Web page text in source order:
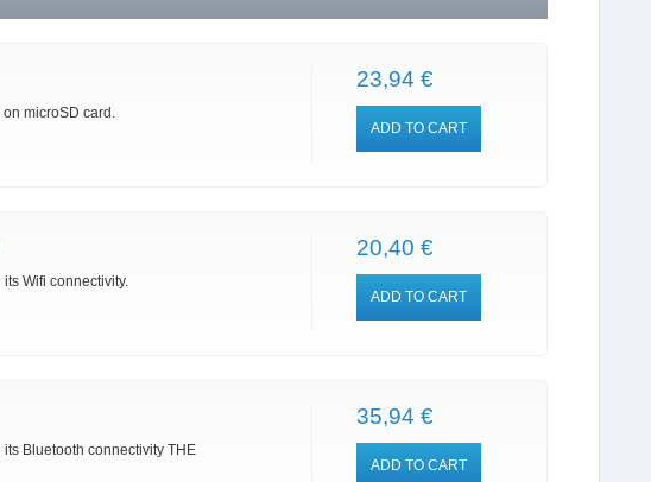
microSD card.
23,94 €
ADD TO CART
Wifi connectivity.
20,40 €
ADD TO CART
Bluetooth connectivity THE
35,94 €
ADD TO CART